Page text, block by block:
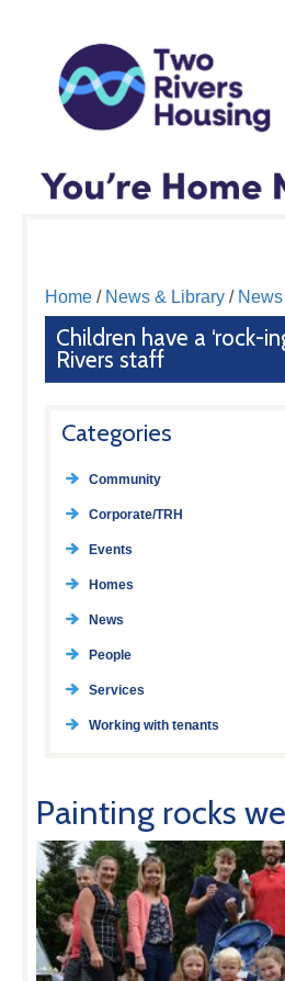
Home/ News & Library/ News
Children have a ‘rock-
Rivers staff
Categories
Community
Corporate/TRH
Events
Homes
News
People
Services
Working with tenants
Painting rocks